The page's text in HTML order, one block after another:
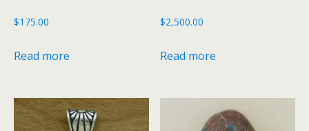
$175.00
Read more
$2,500.00
Read more